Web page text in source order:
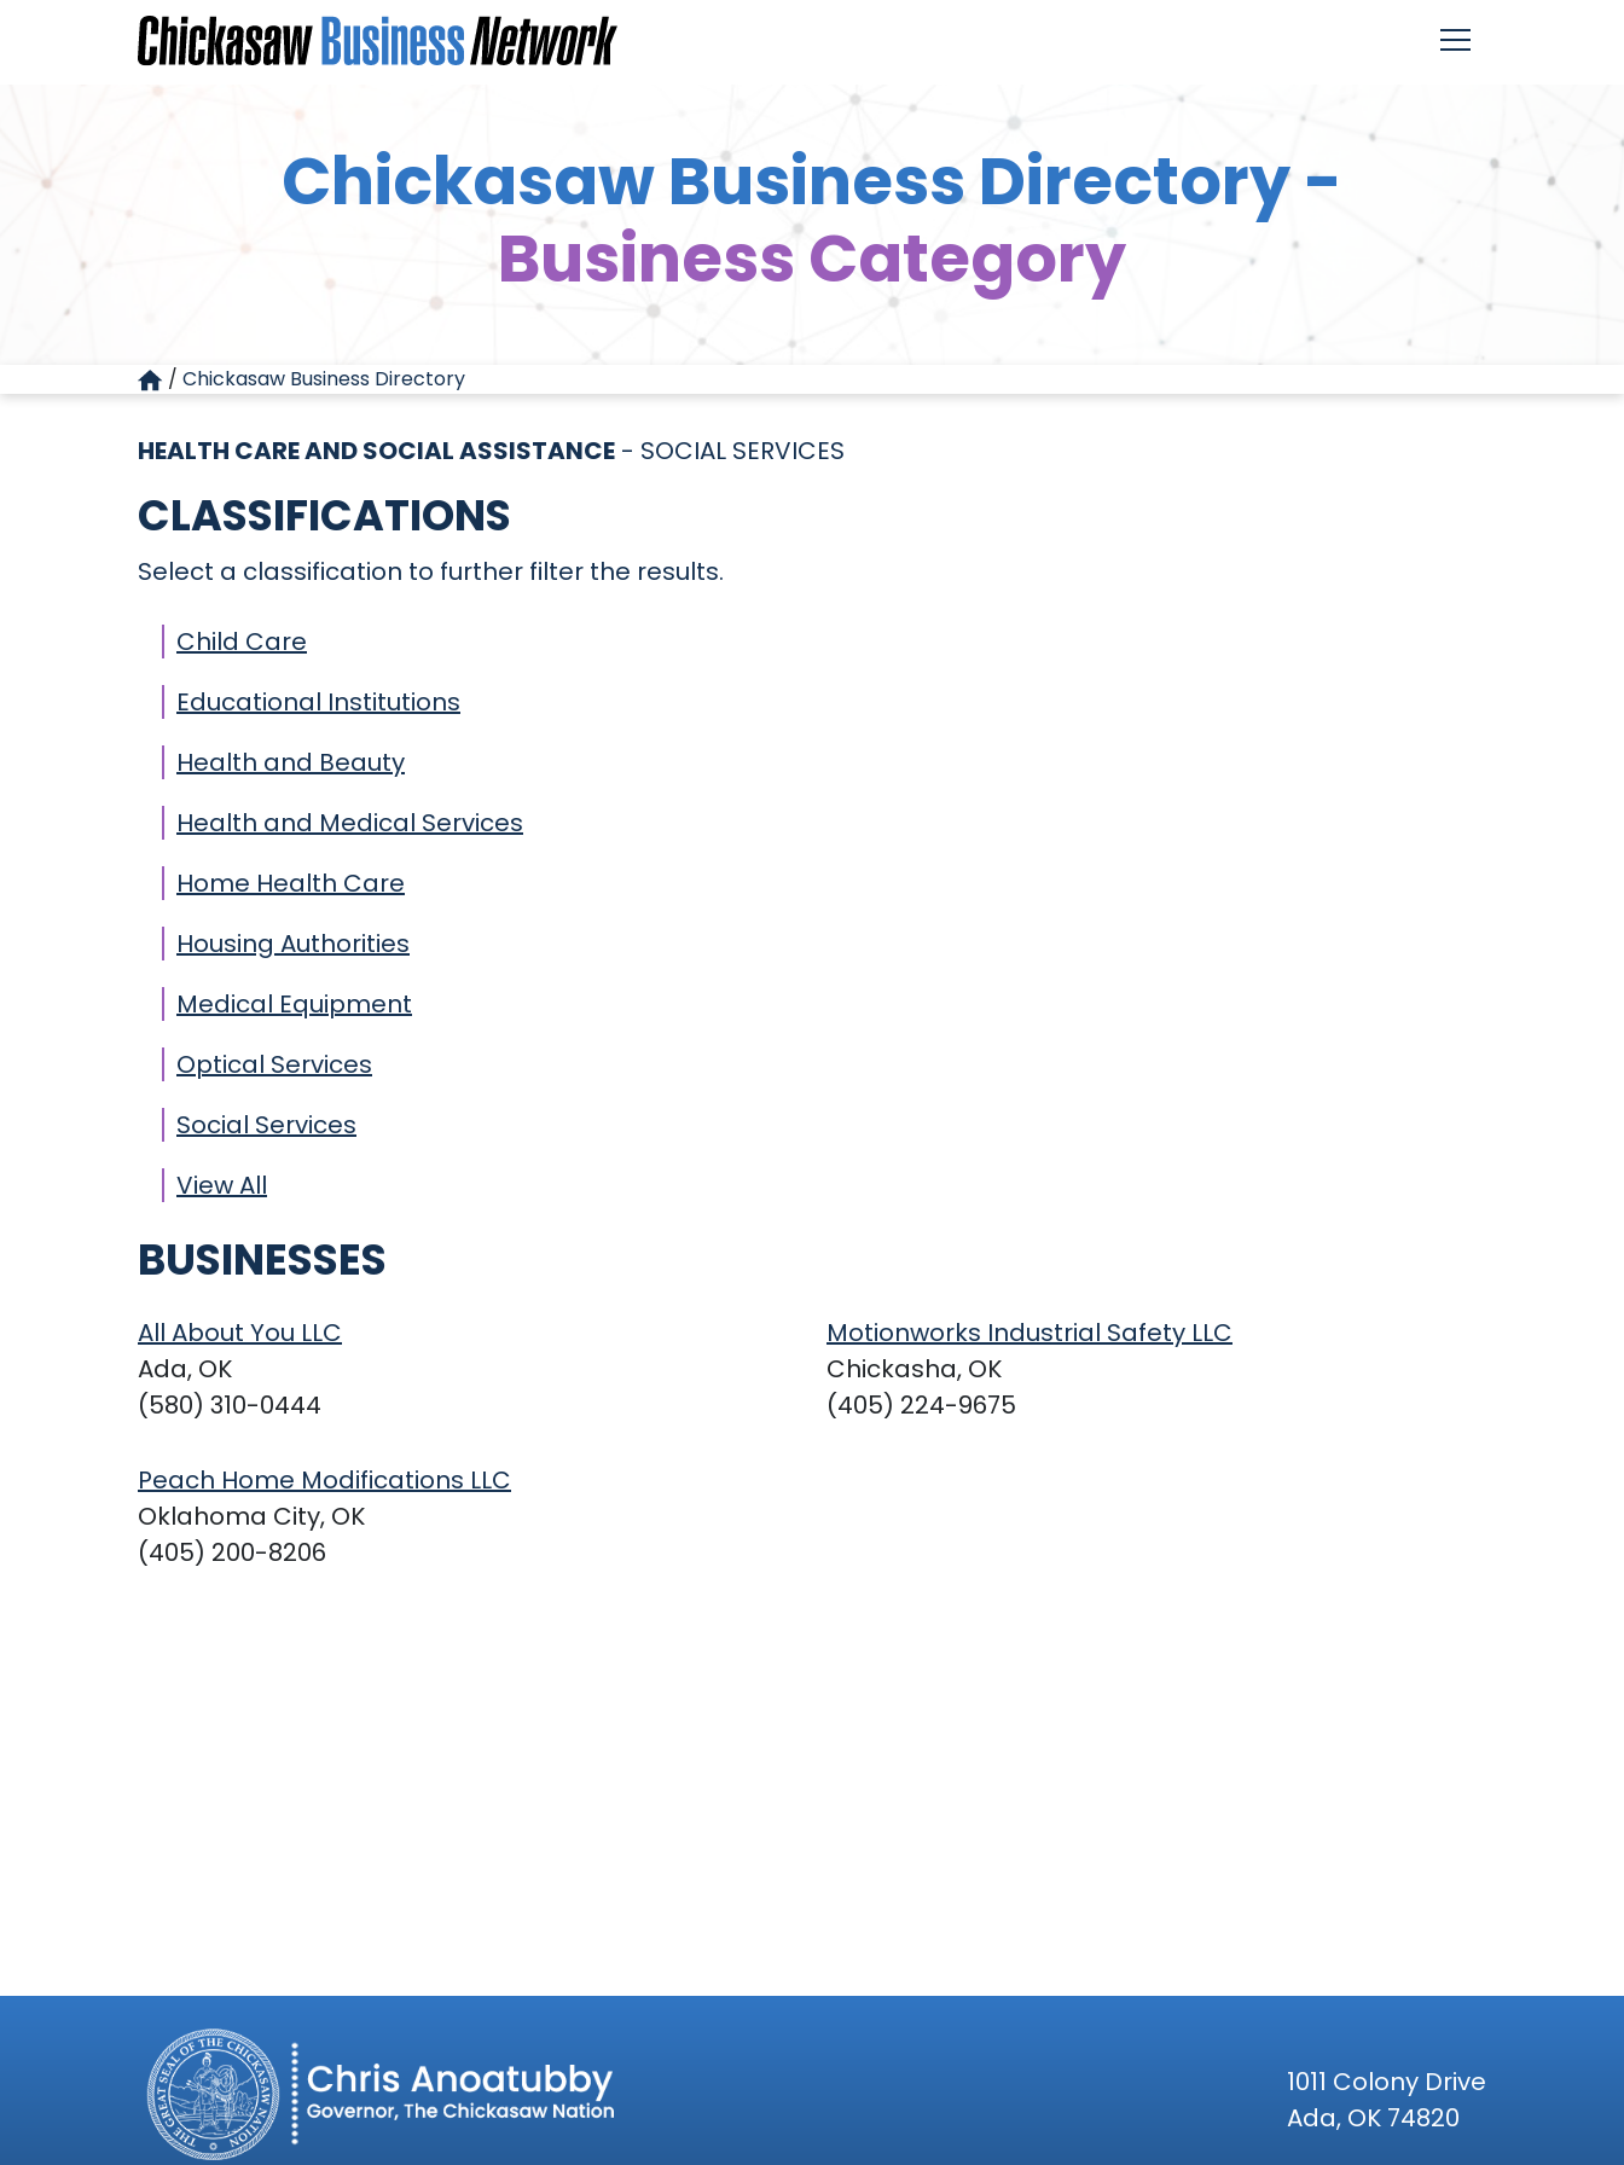
Chickasaw Business Directory -
Business Category
/ Chickasaw Business Directory
HEALTH CARE AND SOCIAL ASSISTANCE - SOCIAL SERVICES
CLASSIFICATIONS
Select a classification to further filter the results.
Child Care
Educational Institutions
Health and Beauty
Health and Medical Services
Home Health Care
Housing Authorities
Medical Equipment
Optical Services
Social Services
View All
BUSINESSES
All About You LLC
Ada, OK
(580) 310-0444
Motionworks Industrial Safety LLC
Chickasha, OK
(405) 224-9675
Peach Home Modifications LLC
Oklahoma City, OK
(405) 200-8206
1011 Colony Drive
Ada, OK 74820